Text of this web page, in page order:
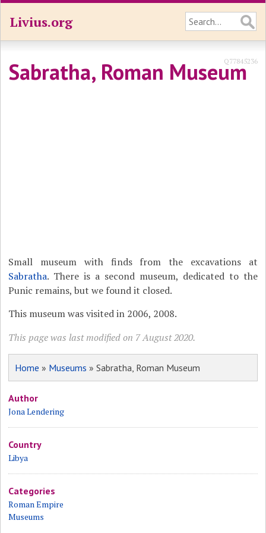
Livius.org
Sabratha, Roman Museum
Q77845236
Small museum with finds from the excavations at
Sabratha. There is a second museum, dedicated to the
Punic remains, but we found it closed.
This museum was visited in 2006, 2008.
This page was last modified on 7 August 2020.
Home » Museums » Sabratha, Roman Museum
Author
Jona Lendering
Country
Libya
Categories
Roman Empire
Museums